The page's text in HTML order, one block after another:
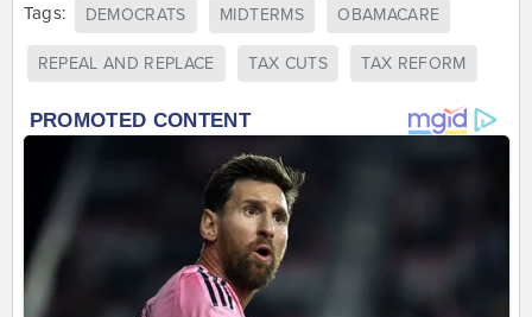
Tags: DEMOCRATS MIDTERMS OBAMACARE
REPEAL AND REPLACE TAX CUTS TAX REFORM